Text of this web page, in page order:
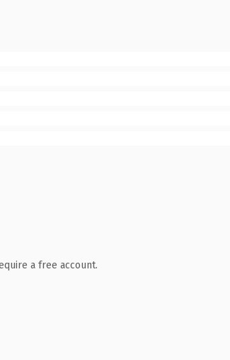
a free account.